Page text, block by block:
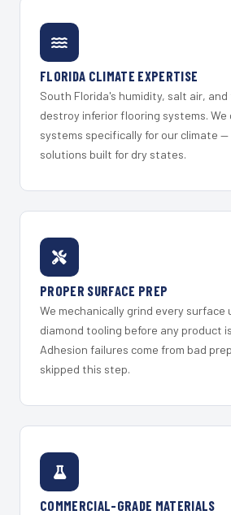
FLORIDA CLIMATE EXPERTISE
South Florida's humidity, salt air,
destroy inferior flooring systems. We
systems specifically for our climate
solutions built for dry states.
PROPER SURFACE PREP
We mechanically grind every surface
diamond tooling before any product
Adhesion failures come from bad
skipped this step.
COMMERCIAL-GRADE MATERIALS